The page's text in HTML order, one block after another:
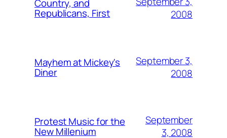
Country, and
Republicans, First
2008
Mayhem at Mickey's
Diner
September 3,
2008
Protest Music for the
New Millenium
September
3, 2008